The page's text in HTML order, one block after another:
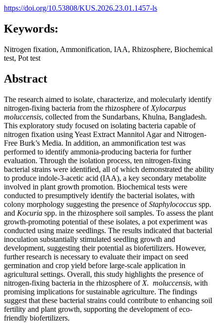
https://doi.org/10.53808/KUS.2026.23.01.1457-ls
Keywords:
Nitrogen fixation, Ammonification, IAA, Rhizosphere, Biochemical
test, Pot test
Abstract
The research aimed to isolate, characterize, and molecularly identify
nitrogen-fixing bacteria from the rhizosphere of Xylocarpus
moluccensis, collected from the Sundarbans, Khulna, Bangladesh.
This exploratory study focused on isolating bacteria capable of
nitrogen fixation using Yeast Extract Mannitol Agar and Nitrogen-
Free Burk’s Media. In addition, an ammonification test was
performed to identify ammonia-producing bacteria for further
evaluation. Through the isolation process, ten nitrogen-fixing
bacterial strains were identified, all of which demonstrated the ability
to produce indole-3-acetic acid (IAA), a key secondary metabolite
involved in plant growth promotion. Biochemical tests were
conducted to presumptively identify the bacterial isolates, with
colony morphology suggesting the presence ofStaphylococcus spp.
and Kocuria spp. in the rhizosphere soil samples. To assess the plant
growth-promoting potential of these isolates, a pot experiment was
conducted using maize seedlings. The results indicated that bacterial
inoculation substantially stimulated seedling growth and
development, suggesting their potential as biofertilizers. However,
further research is necessary to evaluate their impact on seed
germination and crop yield before large-scale application in
agricultural settings. Overall, this study highlights the presence of
nitrogen-fixing bacteria in the rhizosphere of X. moluccensis, with
promising implications for sustainable agriculture. The findings
suggest that these bacterial strains could contribute to enhancing soil
fertility and plant growth, supporting the development of eco-
friendly biofertilizers.